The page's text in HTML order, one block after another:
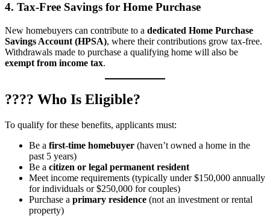
4. Tax-Free Savings for Home Purchase
New homebuyers can contribute to a dedicated Home Purchase
Savings Account (HPSA), where their contributions grow tax-free.
Withdrawals made to purchase a qualifying home will also be
exempt from income tax.
???? Who Is Eligible?
To qualify for these benefits, applicants must:
Be a first-time homebuyer (haven’t owned a home in the
past 5 years)
Be a citizen or legal permanent resident
Meet income requirements (typically under $150,000 annually
for individuals or $250,000 for couples)
Purchase a primary residence (not an investment or rental
property)